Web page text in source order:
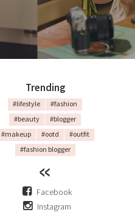
Trending
#lifestyle
#fashion
#beauty
#blogger
#makeup
#ootd
#outfit
#fashion blogger
Facebook
Instagram